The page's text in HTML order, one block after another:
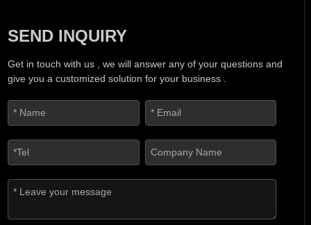
SEND INQUIRY
Get in touch with us , we will answer any of your questions and
give you a customized solution for your business .